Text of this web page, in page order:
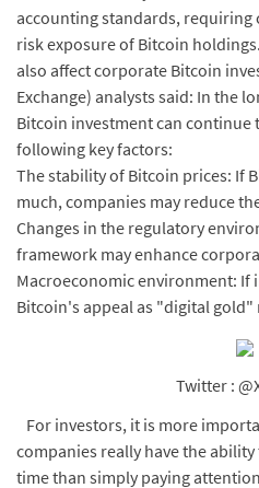
accounting standards, requiring
risk exposure of Bitcoin
also affect corporate Bitcoin
Exchange) analysts said: In the
Bitcoin investment can continue
following key factors:
The stability of Bitcoin prices: If
much, companies may reduce
Changes in the regulatory
framework may enhance
Macroeconomic environment:
Bitcoin's appeal as "digital gold"
Twitter :
For investors, it is more
companies really have the
time than simply paying